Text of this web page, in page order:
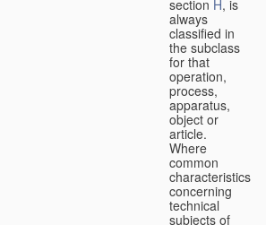
section H, is
always
classified in
the subclass
for that
operation,
process,
apparatus,
object or
article.
Where
common
characteristics
concerning
technical
subjects of